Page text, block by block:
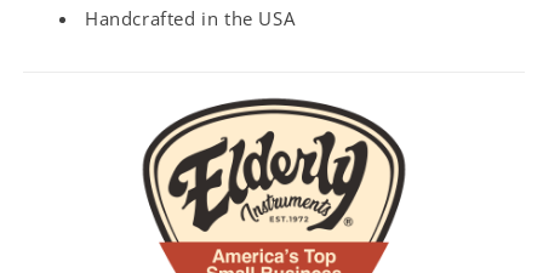
Handcrafted in the USA